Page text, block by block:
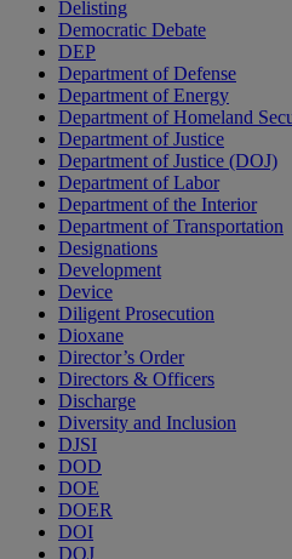
Delisting
Democratic Debate
DEP
Department of Defense
Department of Energy
Department of Homeland
Department of Justice
Department of Justice (DOJ)
Department of Labor
Department of the Interior
Department of Transportation
Designations
Development
Device
Diligent Prosecution
Dioxane
Director’s Order
Directors & Officers
Discharge
Diversity and Inclusion
DJSI
DOD
DOE
DOER
DOI
DOJ